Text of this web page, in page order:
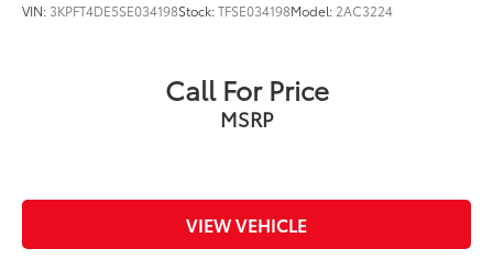
VIN: 3KPFT4DE5SE034198Stock:TFSE034198Model: 2AC3224
Call For Price
MSRP
VIEW VEHICLE